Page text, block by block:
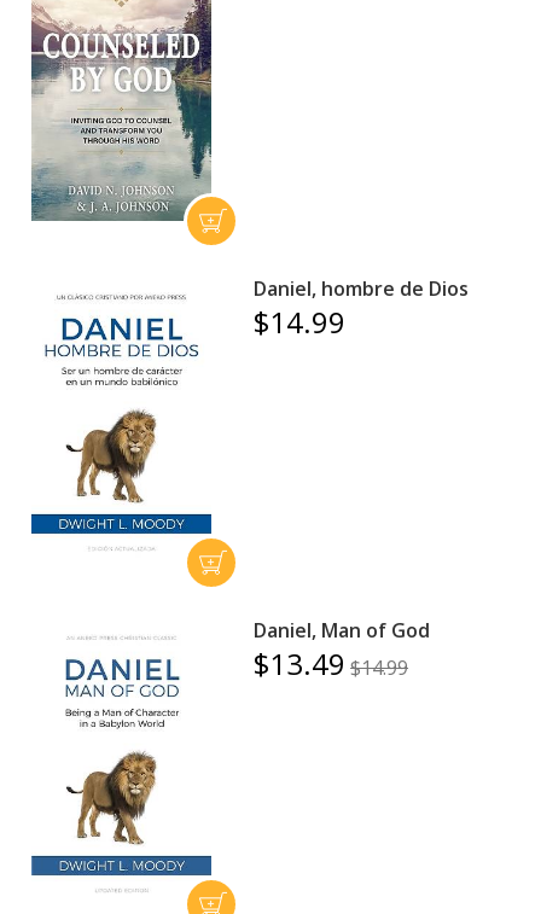
Daniel, hombre de Dios
$14.99
Daniel, Man of God
$13.49 $14.99